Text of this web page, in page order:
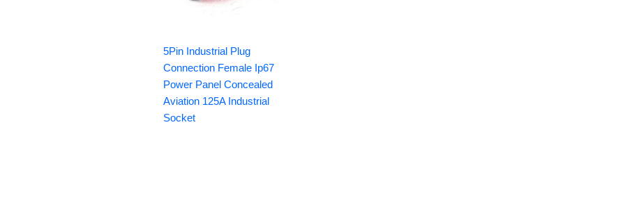
5Pin Industrial Plug
Connection Female Ip67
Power Panel Concealed
Aviation 125A Industrial
Socket